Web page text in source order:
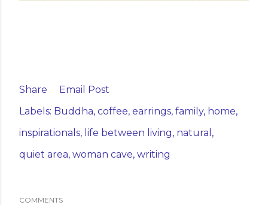
Share
Email Post
Labels: Buddha coffee earrings family home
inspirationals
life between living natural
quiet area woman cave writing
COMMENTS